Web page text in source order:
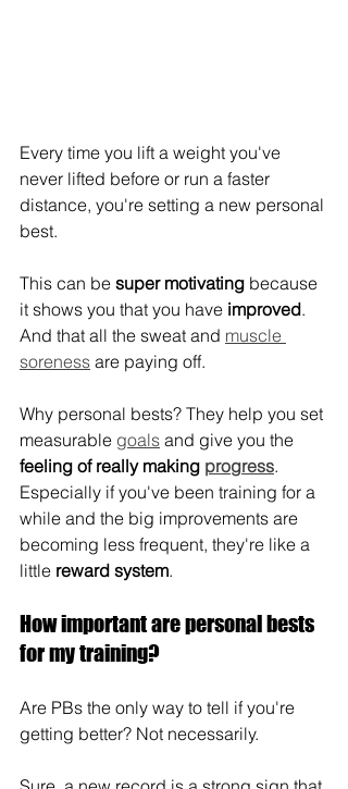
Every time you lift a weight you've
never lifted before or run a faster
distance, you're setting a new personal
best.
This can be super motivating because
it shows you that you have improved.
And that all the sweat and muscle
soreness are paying off.
Why personal bests? They help you set
measurable goals and give you the
feeling of really making progress.
Especially if you've been training for a
while and the big improvements are
becoming less frequent, they're like a
little reward system.
How important are personal bests
for my training?
Are PBs the only way to tell if you're
getting better? Not necessarily.